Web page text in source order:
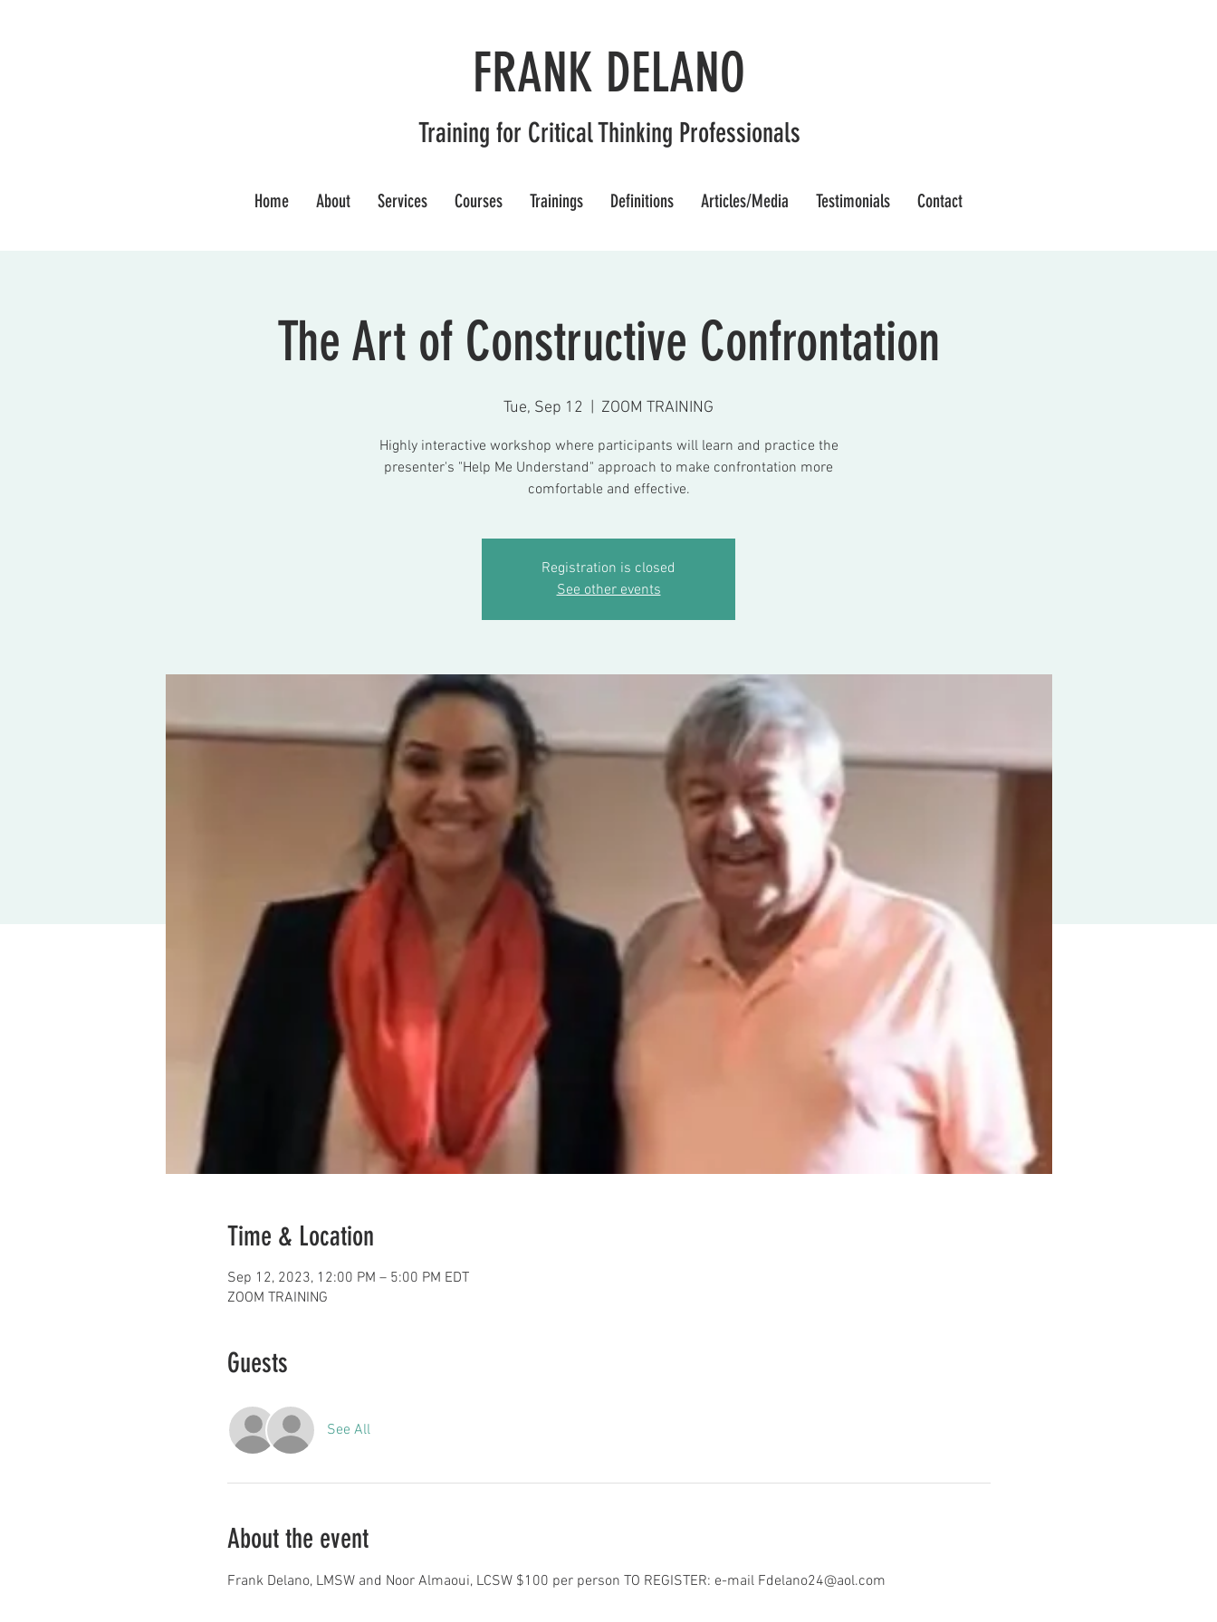
FRANK DELANO
Training for Critical Thinking Professionals
Home About Services Courses Trainings Definitions Articles/Media Testimonials Contact
The Art of Constructive Confrontation
Tue, Sep 12 ZOOM TRAINING
Highly interactive workshop where participants will learn and practice the
presenter's "Help Me Understand" approach to make confrontation more
comfortable and effective.
Registration is closed
See other events
Time & Location
Sep 12, 2023, 12:00 PM – 5:00 PM EDT
ZOOM TRAINING
Guests
See All
About the event
Frank Delano, LMSW and Noor Almaoui, LCSW $100 per person TO REGISTER: e-mail Fdelano24@aol.com